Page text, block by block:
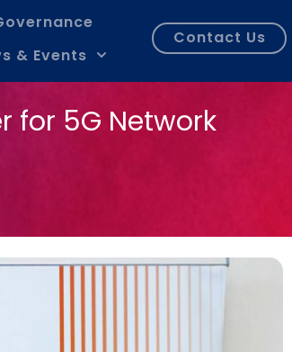
& Events
Contact Us
for 5G Network